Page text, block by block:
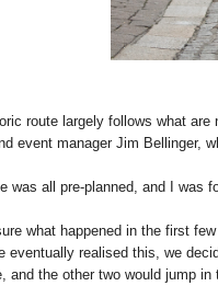
route largely follows what
event manager Jim Bellinger,
was all pre-planned, and I was
what happened in the first
eventually realised this, we
and the other two would jump